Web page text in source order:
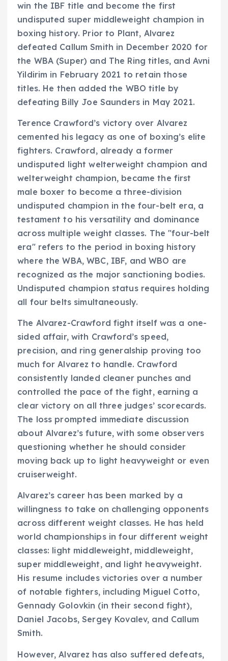
win the IBF title and become the first
undisputed super middleweight champion in
boxing history. Prior to Plant, Alvarez
defeated Callum Smith in December 2020 for
the WBA (Super) and The Ring titles, and Avni
Yildirim in February 2021 to retain those
titles. He then added the WBO title by
defeating Billy Joe Saunders in May 2021.
Terence Crawford’s victory over Alvarez
cemented his legacy as one of boxing’s elite
fighters. Crawford, already a former
undisputed light welterweight champion and
welterweight champion, became the first
male boxer to become a three-division
undisputed champion in the four-belt era, a
testament to his versatility and dominance
across multiple weight classes. The "four-belt
era" refers to the period in boxing history
where the WBA, WBC, IBF, and WBO are
recognized as the major sanctioning bodies.
Undisputed champion status requires holding
all four belts simultaneously.
The Alvarez-Crawford fight itself was a one-
sided affair, with Crawford’s speed,
precision, and ring generalship proving too
much for Alvarez to handle. Crawford
consistently landed cleaner punches and
controlled the pace of the fight, earning a
clear victory on all three judges’ scorecards.
The loss prompted immediate discussion
about Alvarez’s future, with some observers
questioning whether he should consider
moving back up to light heavyweight or even
cruiserweight.
Alvarez’s career has been marked by a
willingness to take on challenging opponents
across different weight classes. He has held
world championships in four different weight
classes: light middleweight, middleweight,
super middleweight, and light heavyweight.
His resume includes victories over a number
of notable fighters, including Miguel Cotto,
Gennady Golovkin (in their second fight),
Daniel Jacobs, Sergey Kovalev, and Callum
Smith.
However, Alvarez has also suffered defeats,